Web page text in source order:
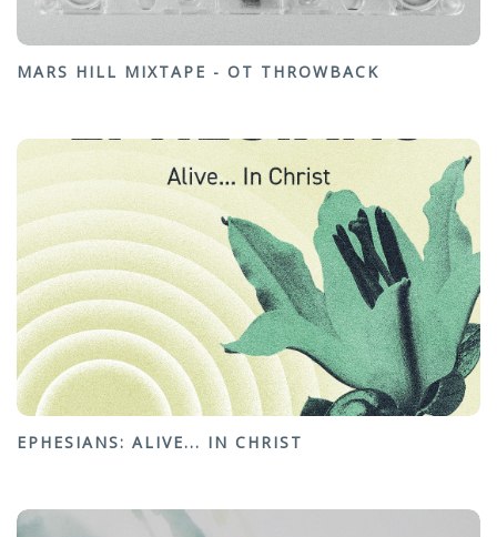
MARS HILL MIXTAPE - OT THROWBACK
EPHESIANS: ALIVE... IN CHRIST